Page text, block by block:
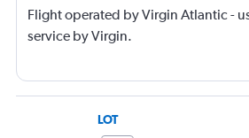
Flight operated by Virgin Atlantic -
service by Virgin.
LOT